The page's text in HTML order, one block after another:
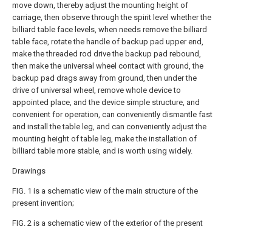
move down, thereby adjust the mounting height of
carriage, then observe through the spirit level whether the
billiard table face levels, when needs remove the billiard
table face, rotate the handle of backup pad upper end,
make the threaded rod drive the backup pad rebound,
then make the universal wheel contact with ground, the
backup pad drags away from ground, then under the
drive of universal wheel, remove whole device to
appointed place, and the device simple structure, and
convenient for operation, can conveniently dismantle fast
and install the table leg, and can conveniently adjust the
mounting height of table leg, make the installation of
billiard table more stable, and is worth using widely.
Drawings
FIG. 1 is a schematic view of the main structure of the
present invention;
FIG. 2 is a schematic view of the exterior of the present